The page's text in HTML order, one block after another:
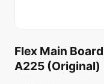
Flex Main
A225 (Original)